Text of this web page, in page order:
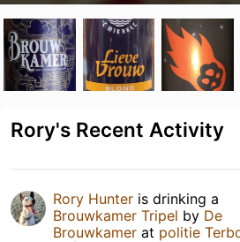
Rory's Recent Activity
Rory Hunter is drinking a
Brouwkamer Tripel by De
Brouwkamer at politie